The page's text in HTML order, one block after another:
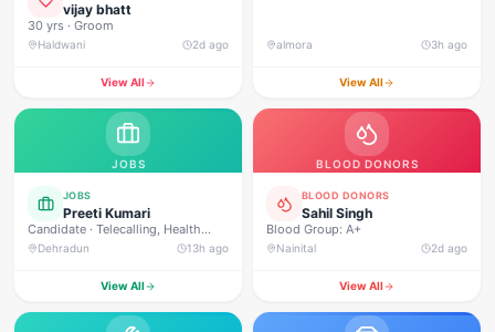
vijay bhatt
30 yrs · Groom
Haldwani 2d ago
View All
almora 3h ago
View All
JOBS
JOBS
Preeti Kumari
Candidate · Telecalling, Health
Campaign Management, Real
Calling, Customer Service, Direct
Dehradun 13h ago
View All
BLOOD DONORS
BLOOD DONORS
Sahil Singh
Blood Group: A+
Nainital 2d ago
View All